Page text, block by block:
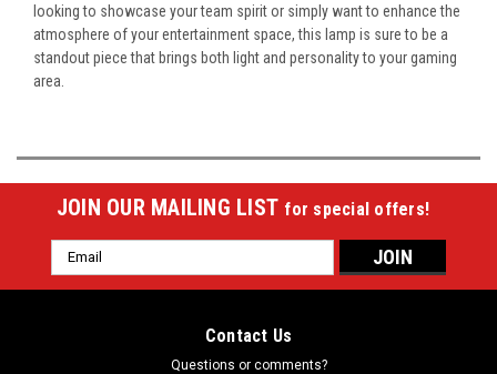
looking to showcase your team spirit or simply want to enhance the
atmosphere of your entertainment space, this lamp is sure to be a
standout piece that brings both light and personality to your gaming
area.
JOIN OUR MAILING LIST for special offers!
Email
Address
Contact Us
Questions or comments?